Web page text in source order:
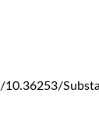
10.36253/